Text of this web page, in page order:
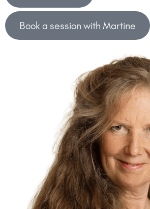
Book a session with Martine